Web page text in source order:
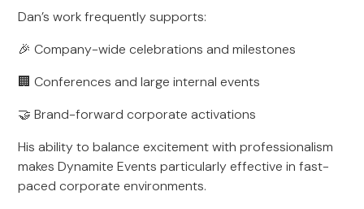
Dan’s work frequently supports:
🎉 Company-wide celebrations and milestones
🏢 Conferences and large internal events
🤝 Brand-forward corporate activations
His ability to balance excitement with professionalism
makes Dynamite Events particularly effective in fast-
paced corporate environments.